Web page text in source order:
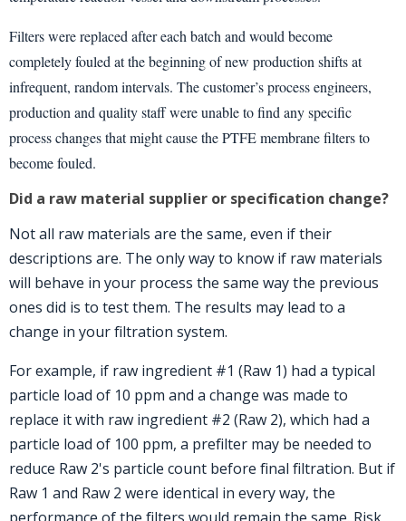
Filters were replaced after each batch and would become
completely fouled at the beginning of new production shifts at
infrequent, random intervals. The customer’s process engineers,
production and quality staff were unable to find any specific
process changes that might cause the PTFE membrane filters to
become fouled.
Did a raw material supplier or specification change?
Not all raw materials are the same, even if their
descriptions are. The only way to know if raw materials
will behave in your process the same way the previous
ones did is to test them. The results may lead to a
change in your filtration system.
For example, if raw ingredient #1 (Raw 1) had a typical
particle load of 10 ppm and a change was made to
replace it with raw ingredient #2 (Raw 2), which had a
particle load of 100 ppm, a prefilter may be needed to
reduce Raw 2's particle count before final filtration. But if
Raw 1 and Raw 2 were identical in every way, the